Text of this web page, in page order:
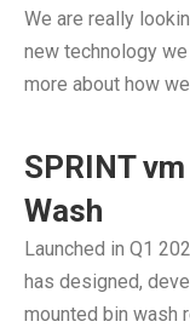
We are really
new technology
more about how
SPRINT
Wash
Launched in Q1
has designed,
mounted bin wash